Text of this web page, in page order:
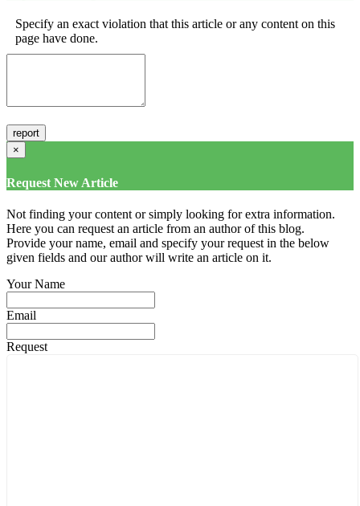
Specify an exact violation that this article or any content on this
page have done.
×
Request New Article
Not finding your content or simply looking for extra information.
Here you can request an article from an author of this blog.
Provide your name, email and specify your request in the below
given fields and our author will write an article on it.
Your Name
Email
Request